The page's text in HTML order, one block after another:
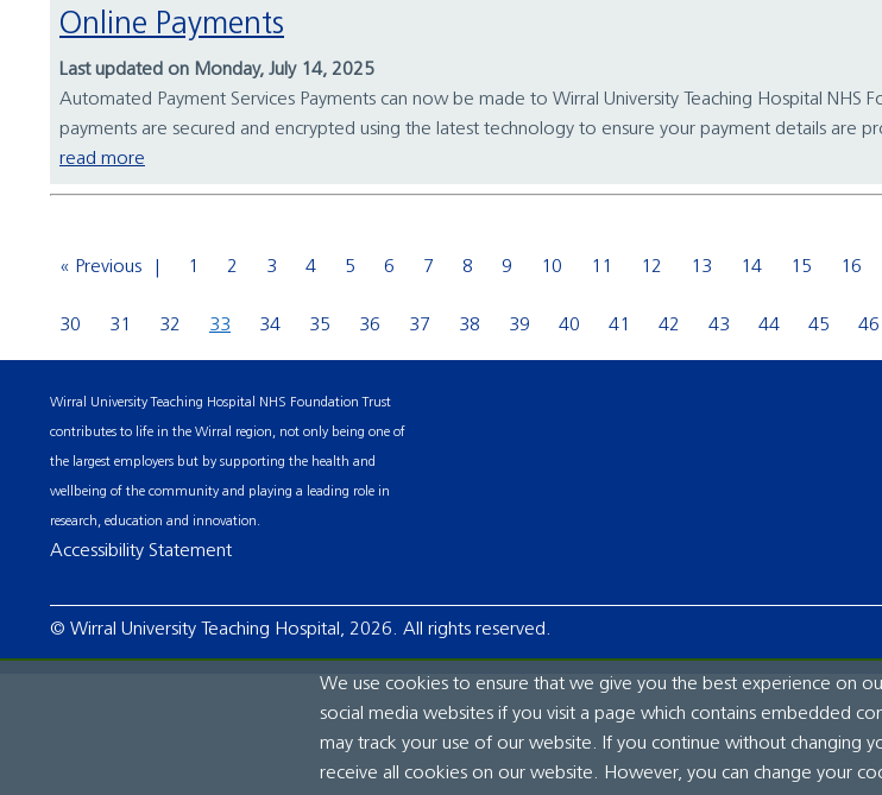
Online Payments
Last updated on Monday, July 14, 2025
Automated Payment Services Payments can now be made to Wirral University Teaching Hospital NHS
payments are secured and encrypted using the latest technology to ensure your payment details are
read more
« Previous 1 2 3 4 5 6 7 8 9 10 11 12 13 14 15 16
30 31 32 33 34 35 36 37 38 39 40 41 42 43 44 45 46
Wirral University Teaching Hospital NHS Foundation Trust
contributes to life in the Wirral region, not only being one of
the largest employers but by supporting the health and
wellbeing of the community and playing a leading role in
research, education and innovation.
Accessibility Statement
© Wirral University Teaching Hospital, 2026. All rights reserved.
We use cookies to ensure that we give you the best experience on
social media websites if you visit a page which contains embedded
may track your use of our website. If you continue without changing
receive all cookies on our website. However, you can change your